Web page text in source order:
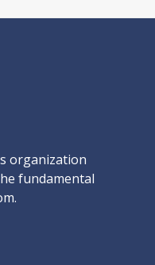
organization
fundamental